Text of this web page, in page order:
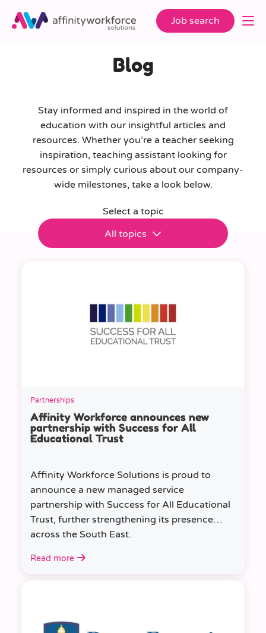
Job search
Blog
Stay informed and inspired in the world of
education with our insightful articles and
resources. Whether you’re a teacher seeking
inspiration, teaching assistant looking for
resources or simply curious about our company-
wide milestones, take a look below.
Select a topic
All topics
Partnerships
Affinity Workforce announces new
partnership with Success for All
Educational Trust
Affinity Workforce Solutions is proud to
announce a new managed service
partnership with Success for All Educational
Trust, further strengthening its presence
across the South East.
Read more